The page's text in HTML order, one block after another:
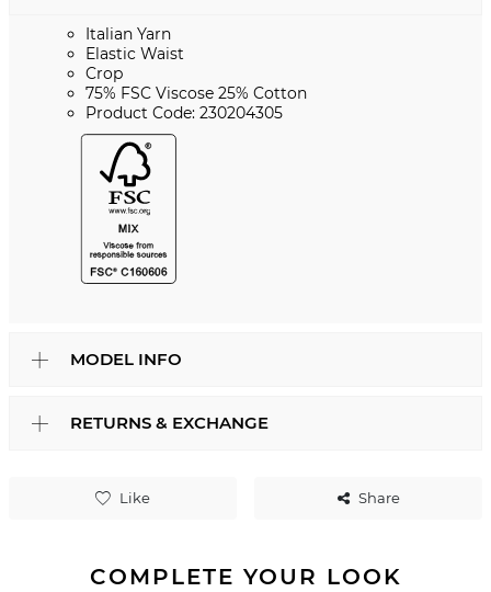
Like Share
Italian Yarn
Elastic Waist
Crop
75% FSC Viscose 25% Cotton
Product Code: 230204305
MODEL INFO
RETURNS & EXCHANGE
COMPLETE YOUR LOOK